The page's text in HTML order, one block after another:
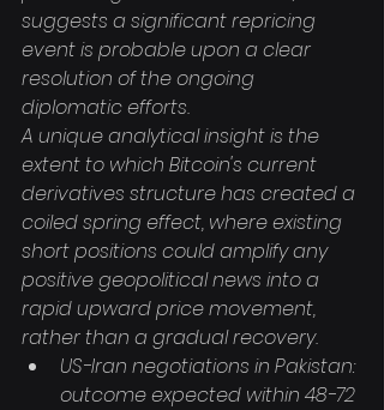
suggests a significant repricing
event is probable upon a clear
resolution of the ongoing
diplomatic efforts.
A unique analytical insight is the
extent to which Bitcoin's current
derivatives structure has created a
coiled spring effect, where existing
short positions could amplify any
positive geopolitical news into a
rapid upward price movement,
rather than a gradual recovery.
US-Iran negotiations in Pakistan:
outcome expected within 48-72